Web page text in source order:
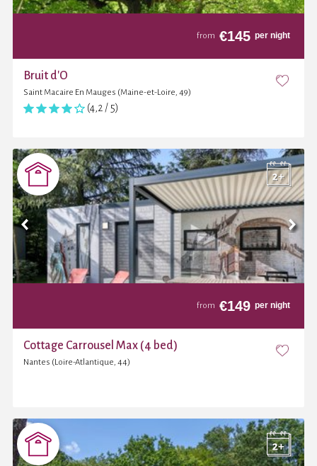
from €145 per night
Bruit d'O
Saint Macaire En Mauges (Maine-et-Loire, 49)
(4,2 / 5)
from €149 per night
Cottage Carrousel Max (4 bed)
Nantes (Loire-Atlantique, 44)